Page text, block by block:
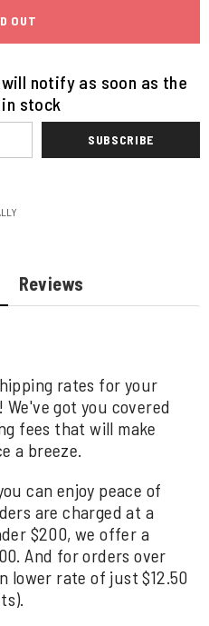
OUT
notify as soon as the
stock
SUBSCRIBE
Reviews
rates for your
got you covered
fees that will make
a breeze.
can enjoy peace of
are charged at a
$200, we offer a
And for orders over
lower rate of just $12.50